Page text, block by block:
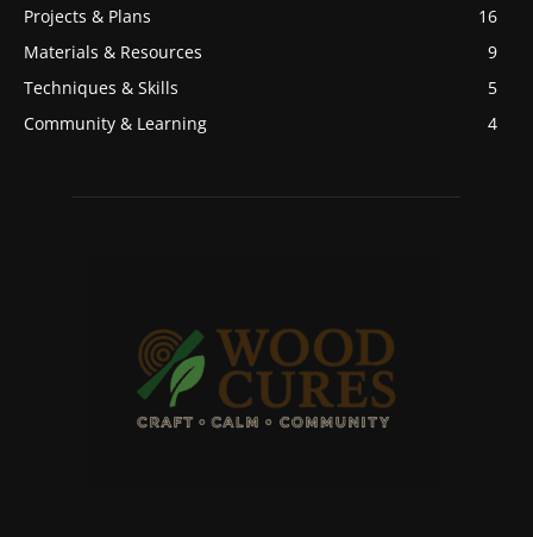
Projects & Plans
16
Materials & Resources
9
Techniques & Skills
5
Community & Learning
4